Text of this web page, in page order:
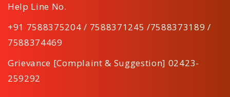
Help Line No.
+91 7588375204 / 7588371245 /7588373189 /
7588374469
Grievance [Complaint & Suggestion] 02423-
259292